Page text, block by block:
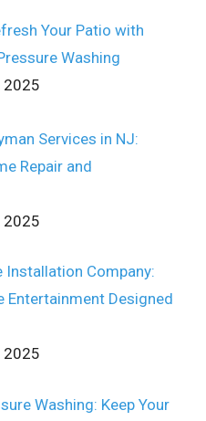
Your Patio with
Washing
2025
Services in NJ:
Repair and
2025
Installation Company:
Entertainment Designed
2025
Washing: Keep Your